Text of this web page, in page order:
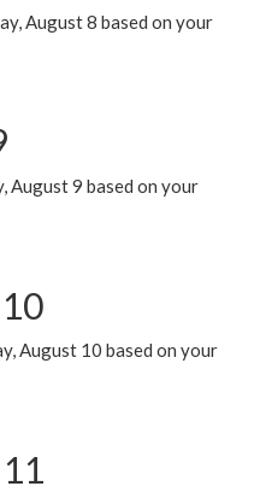
August 8 based on your
August 9 based on your
August 10 based on your